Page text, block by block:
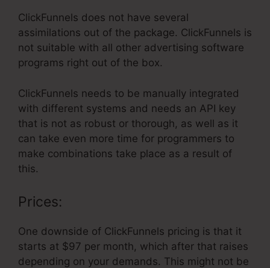
ClickFunnels does not have several
assimilations out of the package. ClickFunnels is
not suitable with all other advertising software
programs right out of the box.
ClickFunnels needs to be manually integrated
with different systems and needs an API key
that is not as robust or thorough, as well as it
can take even more time for programmers to
make combinations take place as a result of
this.
Prices:
One downside of ClickFunnels pricing is that it
starts at $97 per month, which after that raises
depending on your demands. This might not be